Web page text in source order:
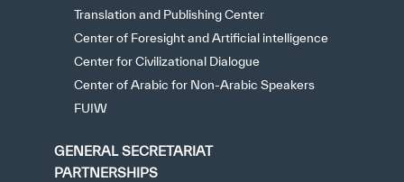
Translation and Publishing Center
Center of Foresight and Artificial intelligence
Center for Civilizational Dialogue
Center of Arabic for Non-Arabic Speakers
FUIW
GENERAL SECRETARIAT
PARTNERSHIPS